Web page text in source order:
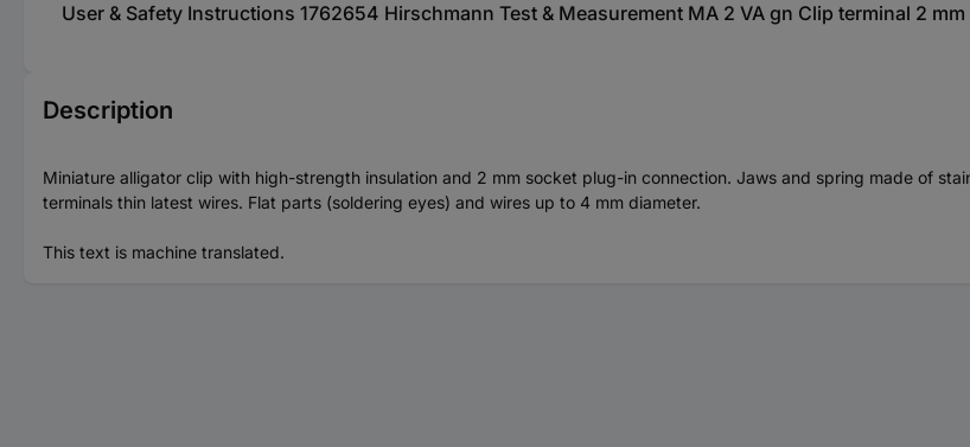
User & Safety Instructions 1762654 Hirschmann Test & Measurement MA 2 VA gn Clip terminal 2
Description
Miniature alligator clip with high-strength insulation and 2 mm socket plug-in connection. Jaws and spring made of
terminals thin latest wires. Flat parts (soldering eyes) and wires up to 4 mm diameter.
This text is machine translated.